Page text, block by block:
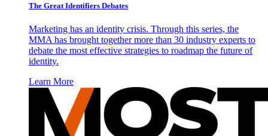
The Great Identifiers Debates
Marketing has an identity crisis. Through this series, the
MMA has brought together more than 30 industry experts to
debate the most effective strategies to roadmap the future of
identity.
Learn More